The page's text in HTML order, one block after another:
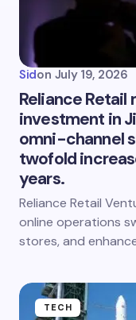
Sidon July 19, 2026
Reliance Retail
investment in
omni-channel
twofold
years.
Reliance Retail
online operations
stores, and
TECH